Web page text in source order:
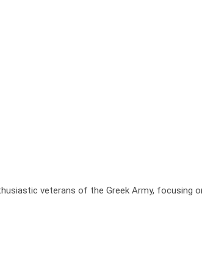
veterans of the Greek Army,